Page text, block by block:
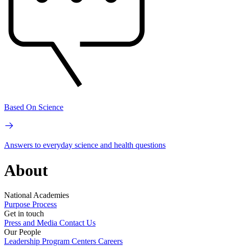
Based On Science
Answers to everyday science and health questions
About
National Academies
Purpose Process
Get in touch
Press and Media Contact Us
Our People
Leadership Program Centers Careers